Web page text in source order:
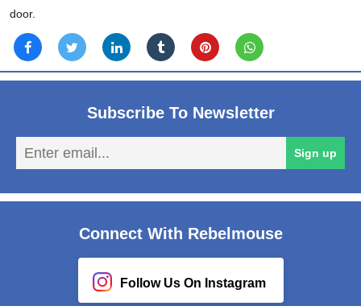
door.
Subscribe To Newsletter
Sign up
Connect With Rebelmouse
Follow Us On Instagram